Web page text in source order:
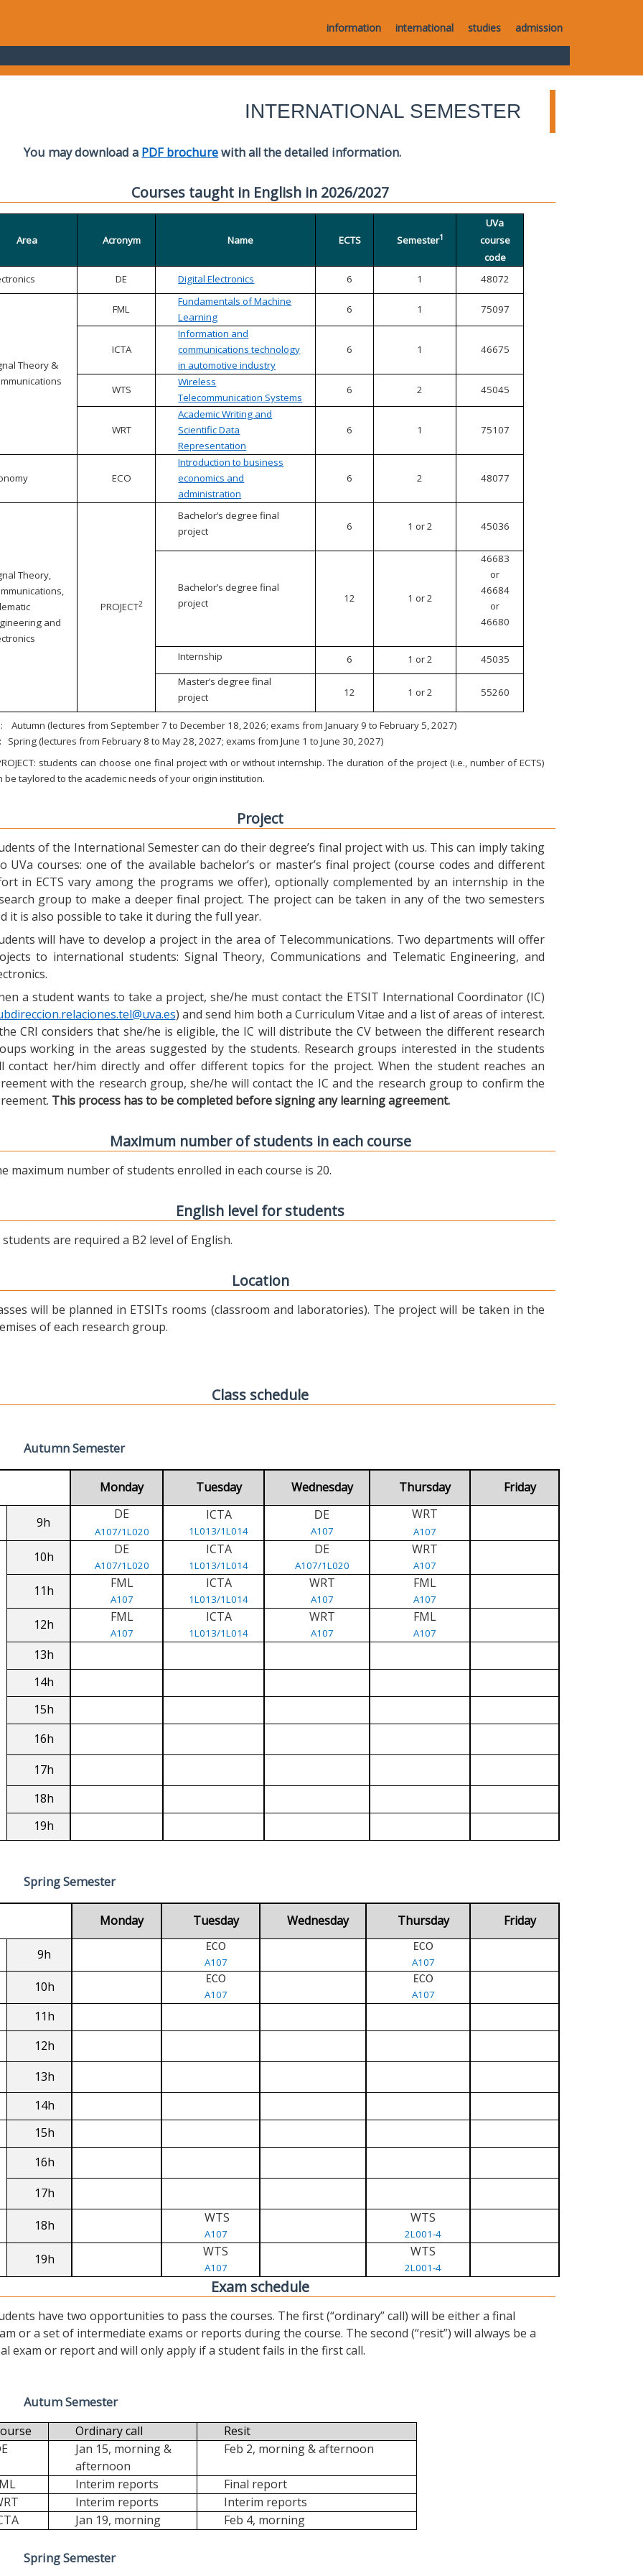
information international studies admission
INTERNATIONAL SEMESTER
You may download a PDF brochurewith all the detailed information.
Courses taught in English in 2026/2027
Area Acronym Name ECTS Semester1
UVa
course
code
DE Digital Electronics 6 1 48072
Theory &
FML
Fundamentals of Machine
Learning
6 1 75097
ICTA
Information and
communications technology
in automotive industry
6 1 46675
WTS
Wireless
Telecommunication Systems
6 2 45045
WRT
Academic Writing and
Scientific Data
Representation
6 1 75107
ECO
Introduction to business
economics and
administration
6 2 48077
Theory,
and
PROJECT2
Bachelor’s degree final
project
6 1 or 2 45036
Bachelor’s degree final
project
12 1 or 2
46683
or
46684
or
46680
Internship 6 1 or 2
45035
Master’s degree final
project
12 1 or 2 55260
Autumn (lectures from September 7 to December 18, 2026; exams from January 9 to February 5, 2027)
Spring (lectures from February 8 to May 28, 2027; exams from June 1 to June 30, 2027)
students can choose one final project with or without internship. The duration of the project (i.e., number of ECTS)
be taylored to the academic needs of your origin institution.
Project
of the International Semester can do their degree’s final project with us. This can imply taking
UVa courses: one of the available bachelor’s or master’s final project (course codes and different
in ECTS vary among the programs we offer), optionally complemented by an internship in the
group to make a deeper final project. The project can be taken in any of the two semesters
it is also possible to take it during the full year.
will have to develop a project in the area of Telecommunications. Two departments will offer
to international students: Signal Theory, Communications and Telematic Engineering, and
a student wants to take a project, she/he must contact the ETSIT International Coordinator (IC)
) and send him both a Curriculum Vitae and a list of areas of interest.
CRI considers that she/he is eligible, the IC will distribute the CV between the different research
working in the areas suggested by the students. Research groups interested in the students
contact her/him directly and offer different topics for the project. When the student reaches an
with the research group, she/he will contact the IC and the research group to confirm the
This process has to be completed before signing any learning agreement.
Maximum number of students in each course
maximum number of students enrolled in each course is 20.
English level for students
students are required a B2 level of English.
Location
will be planned in ETSITs rooms (classroom and laboratories). The project will be taken in the
of each research group.
Class schedule
Autumn Semester
Monday Tuesday Wednesday Thursday Friday
9h
DE
A107/1L020
ICTA
1L013/1L014
DE
A107
WRT
A107
10h DE
A107/1L020
ICTA
1L013/1L014
DE
A107/1L020
WRT
A107
11h FML
A107
ICTA
1L013/1L014
WRT
A107
FML
A107
12h FML
A107
ICTA
1L013/1L014
WRT
A107
FML
A107
13h
14h
15h
16h
17h
18h
19h
Spring Semester
Monday Tuesday Wednesday Thursday Friday
9h ECO
A107
ECO
A107
10h ECO
A107
ECO
A107
11h
12h
13h
14h
15h
16h
17h
18h WTS
A107
WTS
2L001-4
19h WTS
A107
WTS
2L001-4
Exam schedule
have two opportunities to pass the courses. The first (“ordinary” call) will be either a final
or a set of intermediate exams or reports during the course. The second (“resit”) will always be a
exam or report and will only apply if a student fails in the first call.
Autum Semester
Ordinary call
Resit
Jan 15, morning &
afternoon
Feb 2, morning & afternoon
Interim reports
Final report
Interim reports
Interim reports
Jan 19, morning Feb 4, morning
Spring Semester